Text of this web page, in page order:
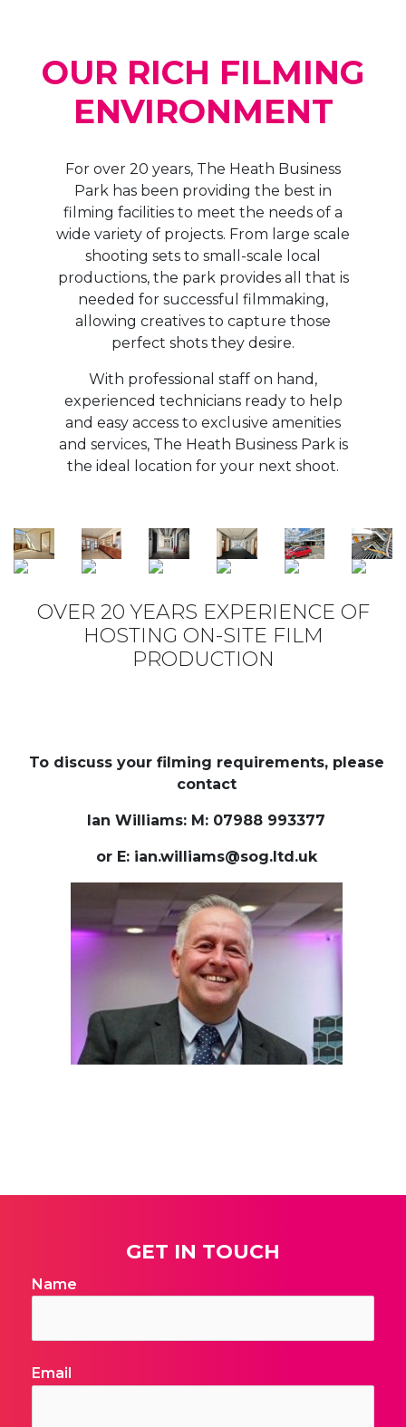
and services, The Heath Business Park is
the ideal location for your next shoot.
OVER 20 YEARS EXPERIENCE OF
HOSTING ON-SITE FILM
PRODUCTION
To discuss your filming requirements, please
contact
Ian Williams: M: 07988 993377
or E: ian.williams@sog.ltd.uk
Additional Notes